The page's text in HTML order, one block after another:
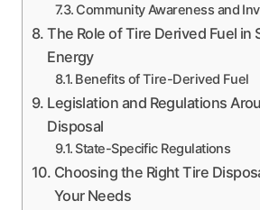
Community Awareness and
The Role of Tire Derived Fuel in
Energy
Benefits of Tire-Derived Fuel
Legislation and Regulations
Disposal
State-Specific Regulations
Choosing the Right Tire
Your Needs